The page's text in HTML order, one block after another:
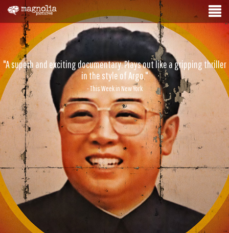
"A superb and exciting documentary. Plays out like a gripping thriller
in the style of Argo."
- This Week in New York